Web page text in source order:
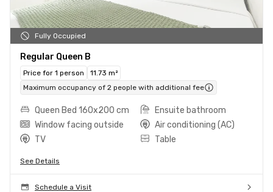
Fully Occupied
Regular Queen B
Price for 1 person
11.73 m²
Maximum occupancy of 2 people with additional fee
Queen Bed 160x200 cm
Ensuite bathroom
Window facing outside
Air conditioning (AC)
TV
Table
See Details
Schedule a Visit